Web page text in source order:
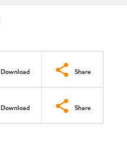
Download Share
Download Share